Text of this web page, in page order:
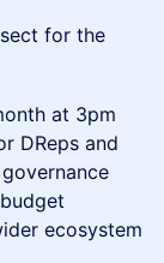
for the
at 3pm
DReps and
ecosystem